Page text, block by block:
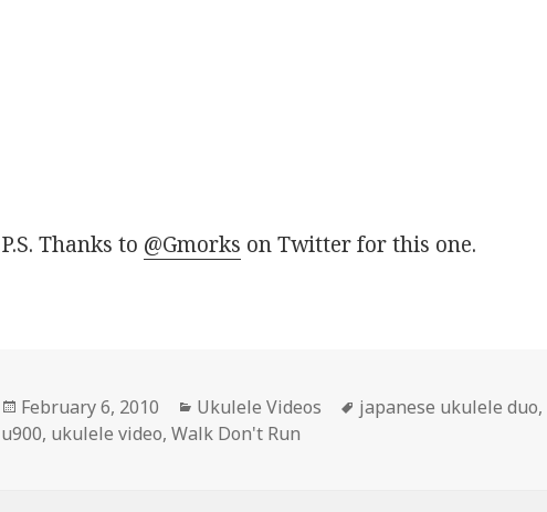
P.S. Thanks to @Gmorks on Twitter for this one.
Posted
on
February 6, 2010 Categories
Ukulele Videos Tags
japanese ukulele duo,
u900, ukulele video,Walk Don't Run